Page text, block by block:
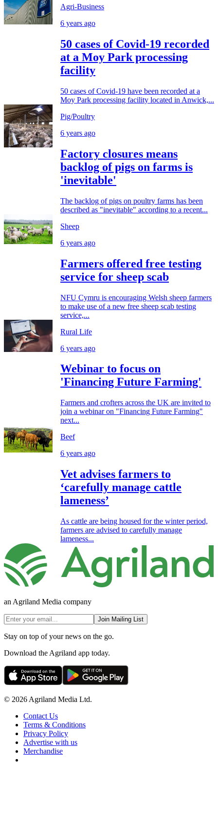
Agri-Business
6 years ago
50 cases of Covid-19 recorded
at a Moy Park processing
facility
50 cases of Covid-19 have been recorded at a
Moy Park processing facility located in Anwick,...
Pig/Poultry
6 years ago
Factory closures means
backlog of pigs on farms is
'inevitable'
The backlog of pigs on poultry farms has been
described as "inevitable" according to a recent...
Sheep
6 years ago
Farmers offered free testing
service for sheep scab
NFU Cymru is encouraging Welsh sheep farmers
to make use of a new free sheep scab testing
service,...
Rural Life
6 years ago
Webinar to focus on
'Financing Future Farming'
Farmers and crofters across the UK are invited to
join a webinar on "Financing Future Farming"
next...
Beef
6 years ago
Vet advises farmers to
‘carefully manage cattle
lameness’
As cattle are being housed for the winter period,
farmers are advised to carefully manage
lameness...
an Agriland Media company
Join Mailing List
Stay on top of your news on the go.
Download the Agriland app today.
© 2026 Agriland Media Ltd.
Contact Us
Terms & Conditions
Privacy Policy
Advertise with us
Merchandise